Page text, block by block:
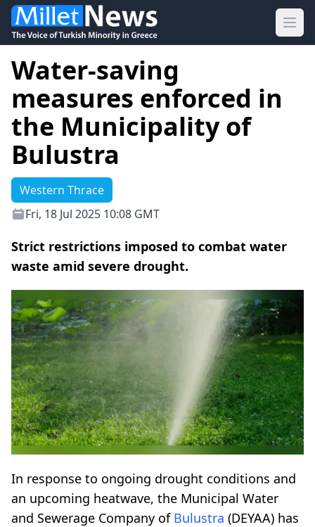
Water-saving
measures enforced in
the Municipality of
Bulustra
Western Thrace
Fri, 18 Jul 2025 10:08 GMT
Strict restrictions imposed to combat water
waste amid severe drought.
In response to ongoing drought conditions and
an upcoming heatwave, the Municipal Water
and Sewerage Company of Bulustra (DEYAA) has